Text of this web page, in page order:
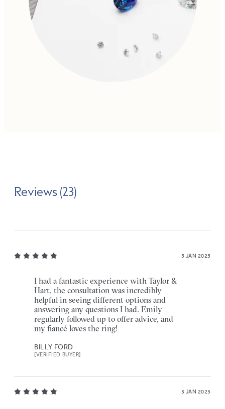
Reviews (23)
5 JAN 2025
I had a fantastic experience with Taylor &
Hart, the consultation was incredibly
helpful in seeing different options and
answering any questions I had. Emily
regularly followed up to offer advice, and
my fiancé loves the ring!
BILLY FORD
[VERIFIED BUYER]
3 JAN 2025